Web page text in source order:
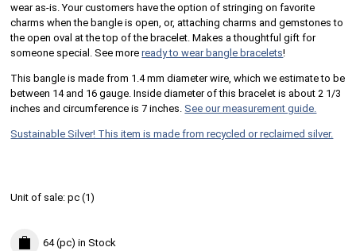
wear as-is. Your customers have the option of stringing on favorite
charms when the bangle is open, or, attaching charms and gemstones to
the open oval at the top of the bracelet. Makes a thoughtful gift for
someone special. See moreready to wear bangle bracelets!
This bangle is made from 1.4 mm diameter wire, which we estimate to be
between 14 and 16 gauge. Inside diameter of this bracelet is about 2 1/3
inches and circumference is 7 inches. See our measurement guide.
Sustainable Silver! This item is made from recycled or reclaimed silver.
Unit of sale:pc (1)
64 (pc) in Stock